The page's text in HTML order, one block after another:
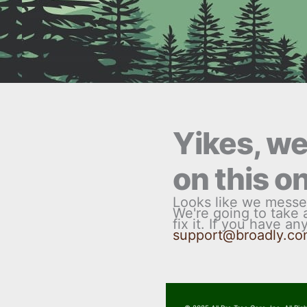
Yikes,
on this
Looks like we
We're going to take
fix it. If you have